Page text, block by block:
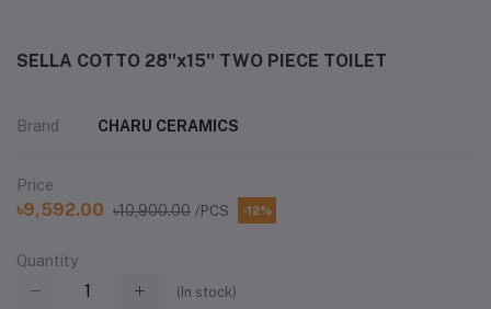
SELLA COTTO 28''x15'' TWO PIECE TOILET
Brand CHARU CERAMICS
Price
৳9,592.00 ৳10,900.00 /PCS -12%
Quantity
(In stock)